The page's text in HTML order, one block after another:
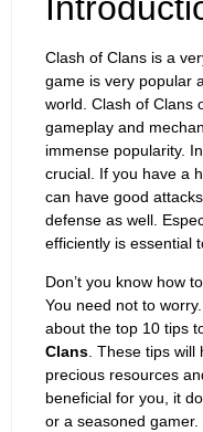
Clash of Clans is a
game is very popular
world. Clash of Clans
gameplay and
immense popularity. In
crucial. If you have a
can have good
defense as well.
efficiently is essential
Don’t you know how
You need not to
about the top 10 tips
Clans. These tips will
precious resources
beneficial for you, it
or a seasoned